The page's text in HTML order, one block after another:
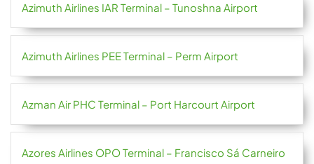
Azimuth Airlines IAR Terminal – Tunoshna Airport
Azimuth Airlines PEE Terminal – Perm Airport
Azman Air PHC Terminal – Port Harcourt Airport
Azores Airlines OPO Terminal – Francisco Sá Carneiro